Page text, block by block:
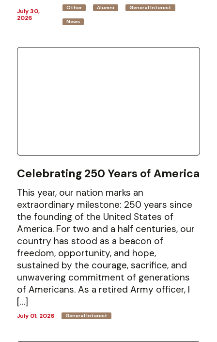
July 30,
2026
Other Alumni General Interest
News
Celebrating 250 Years of America
This year, our nation marks an
extraordinary milestone: 250 years since
the founding of the United States of
America. For two and a half centuries, our
country has stood as a beacon of
freedom, opportunity, and hope,
sustained by the courage, sacrifice, and
unwavering commitment of generations
of Americans. As a retired Army officer, I
[…]
July 01, 2026 General Interest